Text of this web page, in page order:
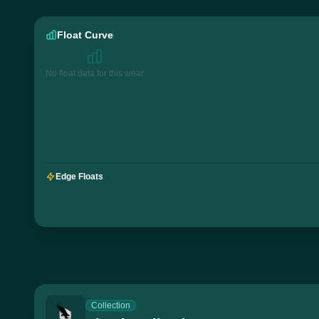
Float Curve
No float data for this wear
Edge Floats
Collection